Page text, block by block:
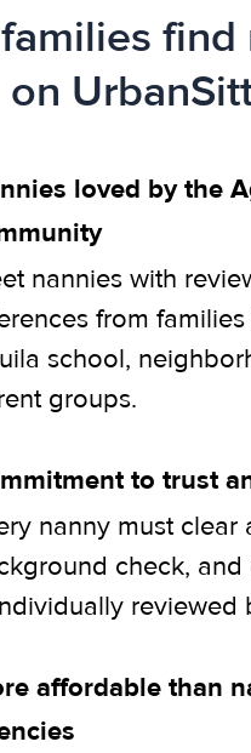
find
on
loved by the
nannies with
from
school,
groups.
to trust
nanny must clear
check,
reviewed
affordable than